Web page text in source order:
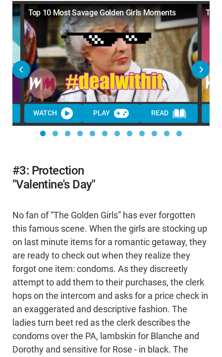
Top 10 Most Savage Golden Girls Moments
WATCH PLAY READ
Top
#3: Protection
"Valentine's Day"
No fan of “The Golden Girls” has ever forgotten
this famous scene. When the girls are stocking up
on last minute items for a romantic getaway, they
are ready to check out when they realize they
forgot one item: condoms. As they discreetly
attempt to add them to their purchases, the clerk
hops on the intercom and asks for a price check in
an exaggerated and descriptive fashion. The
ladies turn beet red as the clerk describes the
condoms over the PA, lambskin for Blanche and
Dorothy and sensitive for Rose - in black. The